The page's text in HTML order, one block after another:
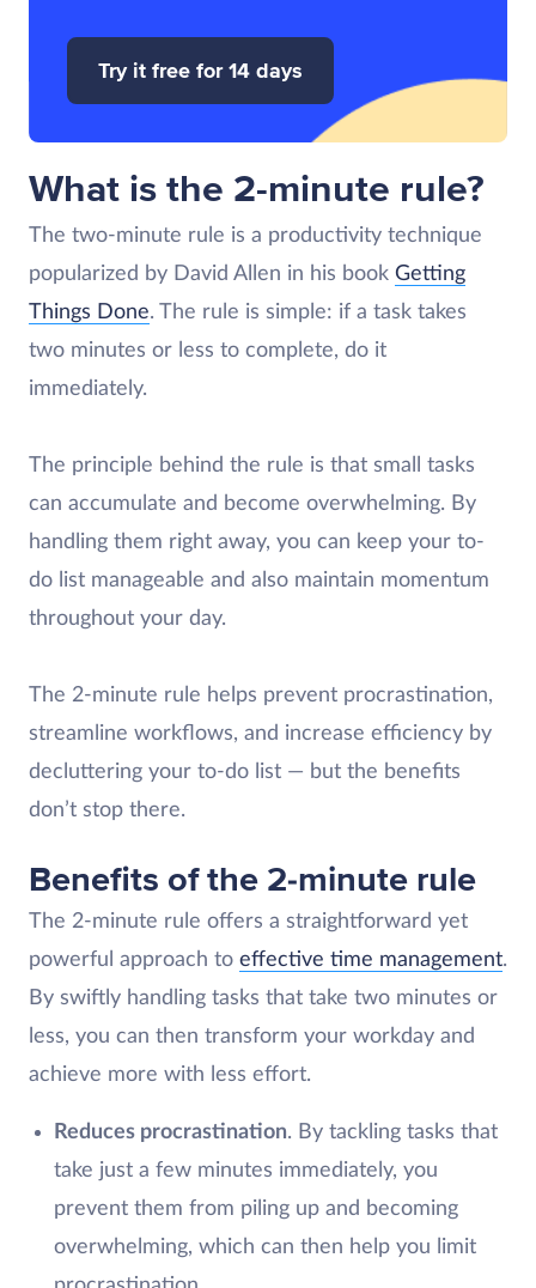
Try it free for 14 days
What is the 2-minute rule?
The two-minute rule is a productivity technique
popularized by David Allen in his book Getting
Things Done. The rule is simple: if a task takes
two minutes or less to complete, do it
immediately.
The principle behind the rule is that small tasks
can accumulate and become overwhelming. By
handling them right away, you can keep your to-
do list manageable and also maintain momentum
throughout your day.
The 2-minute rule helps prevent procrastination,
streamline workflows, and increase efficiency by
decluttering your to-do list — but the benefits
don’t stop there.
Benefits of the 2-minute rule
The 2-minute rule offers a straightforward yet
powerful approach to effective time management.
By swiftly handling tasks that take two minutes or
less, you can then transform your workday and
achieve more with less effort.
Reduces procrastination. By tackling tasks that
take just a few minutes immediately, you
prevent them from piling up and becoming
overwhelming, which can then help you limit